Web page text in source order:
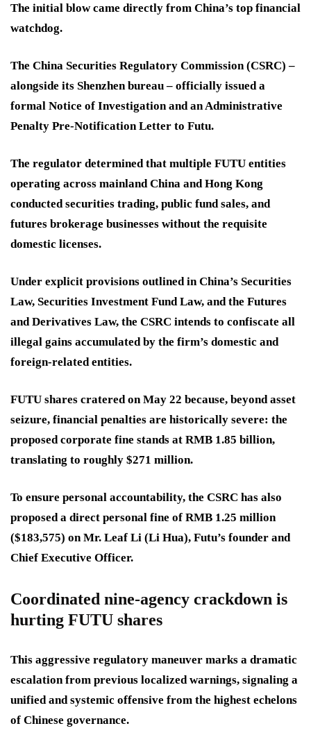
The initial blow came directly from China’s top financial
watchdog.
The China Securities Regulatory Commission (CSRC) –
alongside its Shenzhen bureau – officially issued a
formal Notice of Investigation and an Administrative
Penalty Pre-Notification Letter to Futu.
The regulator determined that multiple FUTU entities
operating across mainland China and Hong Kong
conducted securities trading, public fund sales, and
futures brokerage businesses without the requisite
domestic licenses.
Under explicit provisions outlined in China’s Securities
Law, Securities Investment Fund Law, and the Futures
and Derivatives Law, the CSRC intends to confiscate all
illegal gains accumulated by the firm’s domestic and
foreign-related entities.
FUTU shares cratered on May 22 because, beyond asset
seizure, financial penalties are historically severe: the
proposed corporate fine stands at RMB 1.85 billion,
translating to roughly $271 million.
To ensure personal accountability, the CSRC has also
proposed a direct personal fine of RMB 1.25 million
($183,575) on Mr. Leaf Li (Li Hua), Futu’s founder and
Chief Executive Officer.
Coordinated nine-agency crackdown is
hurting FUTU shares
This aggressive regulatory maneuver marks a dramatic
escalation from previous localized warnings, signaling a
unified and systemic offensive from the highest echelons
of Chinese governance.